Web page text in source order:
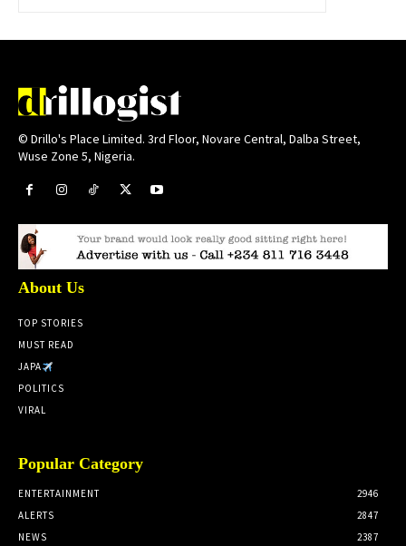
© Drillo's Place Limited. 3rd Floor, Novare Central, Dalba Street,
Wuse Zone 5, Nigeria.
About Us
TOP STORIES
MUST READ
JAPA
POLITICS
VIRAL
Popular Category
ENTERTAINMENT
2946
ALERTS
2847
NEWS
2387